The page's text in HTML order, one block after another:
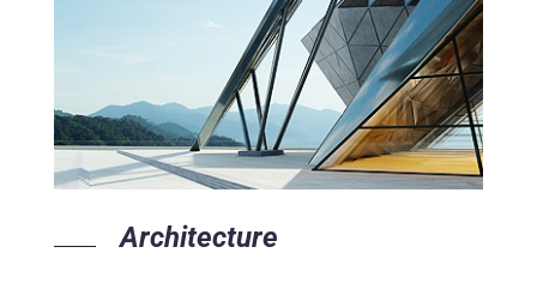
Architecture